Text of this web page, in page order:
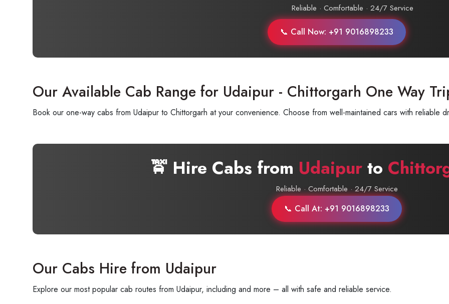
Reliable · Comfortable · 24/7 Service
📞 Call Now: +91 9016898233
Our Available Cab Range for Udaipur - Chittorgarh One Way
Book our one-way cabs from Udaipur to Chittorgarh at your convenience. Choose from well-maintained cars with reliable
🚖 Hire Cabs from Udaipur to
Reliable · Comfortable · 24/7 Service
📞 Call At: +91 9016898233
Our Cabs Hire from Udaipur
Explore our most popular cab routes from Udaipur, including and more – all with safe and reliable service.